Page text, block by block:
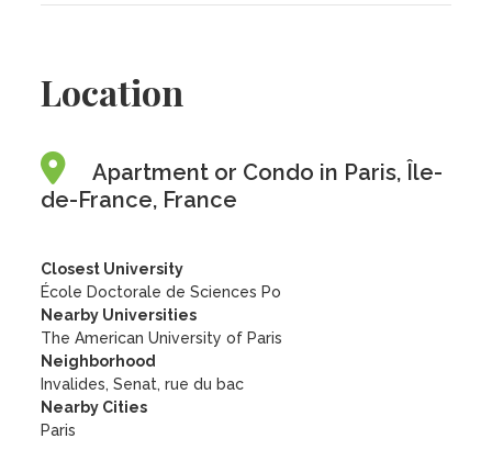
Location
Apartment or Condo in Paris, Île-
de-France, France
Closest University
École Doctorale de Sciences Po
Nearby Universities
The American University of Paris
Neighborhood
Invalides, Senat, rue du bac
Nearby Cities
Paris